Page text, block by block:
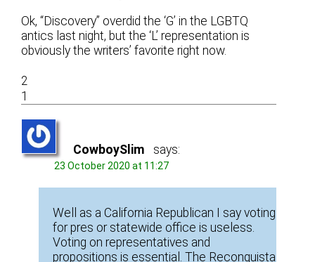
Ok, “Discovery” overdid the ‘G’ in the LGBTQ
antics last night, but the ‘L’ representation is
obviously the writers’ favorite right now.
2
1
CowboySlim says:
23 October 2020 at 11:27
Well as a California Republican I say voting
for pres or statewide office is useless.
Voting on representatives and
propositions is essential. The Reconquista